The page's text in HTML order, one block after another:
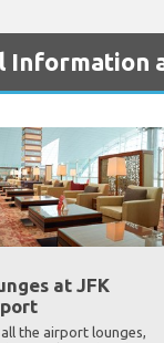
Information
at JFK
all the airport lounges,